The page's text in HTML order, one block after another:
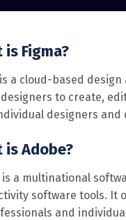
is Figma?
is a cloud-based
designers to create,
designers and
is Adobe?
is a multinational
software tools. It
and